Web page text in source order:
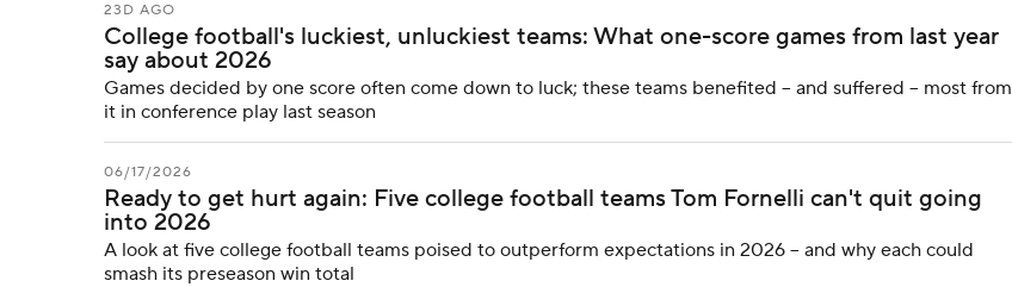
23D AGO
College football's luckiest, unluckiest teams: What one-score games from last year
say about 2026
Games decided by one score often come down to luck; these teams benefited -- and suffered -- most from
it in conference play last season
06/17/2026
Ready to get hurt again: Five college football teams Tom Fornelli can't quit going
into 2026
A look at five college football teams poised to outperform expectations in 2026 -- and why each could
smash its preseason win total